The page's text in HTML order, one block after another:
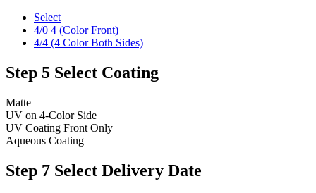
Select
4/0 4 (Color Front)
4/4 (4 Color Both Sides)
Step 5 Select Coating
Matte
UV on 4-Color Side
UV Coating Front Only
Aqueous Coating
Step 7 Select Delivery Date